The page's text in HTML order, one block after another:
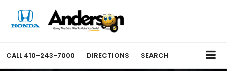
CALL 410-243-7000 DIRECTIONS SEARCH